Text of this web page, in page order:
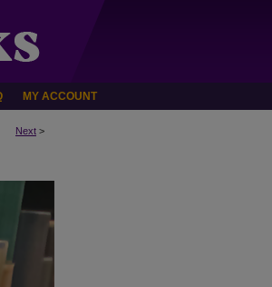
MY ACCOUNT
Next >